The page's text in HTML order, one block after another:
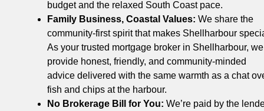
budget and the relaxed South Coast pace.
Family Business, Coastal Values: We share the
community-first spirit that makes Shellharbour
As your trusted mortgage broker in Shellharbour, we
provide honest, friendly, and community-minded
advice delivered with the same warmth as a chat
fish and chips at the harbour.
No Brokerage Bill for You: We’re paid by the